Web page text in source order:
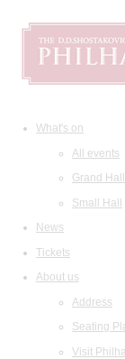
What's on
All events
Grand Hall
Small Hall
News
Tickets
About us
Address
Seating
Visit